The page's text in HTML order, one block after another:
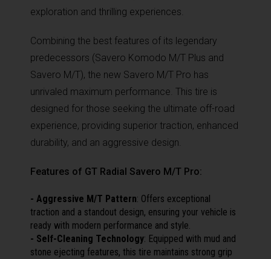
exploration and thrilling experiences.
Combining the best features of its legendary
predecessors (Savero Komodo M/T Plus and
Savero M/T), the new Savero M/T Pro has
unrivaled maximum performance. This tire is
designed for those seeking the ultimate off-road
experience, providing superior traction, enhanced
durability, and an aggressive design.
Features of GT Radial Savero M/T Pro:
- Aggressive M/T Pattern: Offers exceptional
traction and a standout design, ensuring your vehicle is
ready with modern performance and style.
- Self-Cleaning Technology: Equipped with mud and
stone ejecting features, this tire maintains strong grip